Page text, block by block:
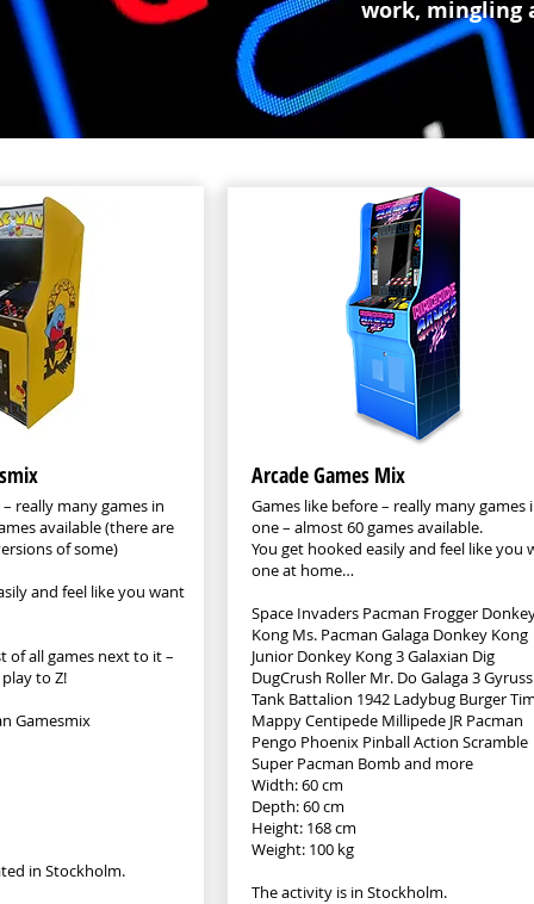
work, mingling
really many games in
available (there are
of some)
and feel like you want
of all games next to it –
to Z!
Gamesmix
in Stockholm.
Arcade Games Mix
Games like before – really many games
one – almost 60 games available.
You get hooked easily and feel like you
one at home…
Space Invaders Pacman Frogger
Kong Ms. Pacman Galaga Donkey Kong
Junior Donkey Kong 3 Galaxian Dig
DugCrush Roller Mr. Do Galaga 3 Gyruss
Tank Battalion 1942 Ladybug Burger
Mappy Centipede Millipede JR Pacman
Pengo Phoenix Pinball Action Scramble
Super Pacman Bomb and more
Width: 60 cm
Depth: 60 cm
Height: 168 cm
Weight: 100 kg
The activity is in Stockholm.